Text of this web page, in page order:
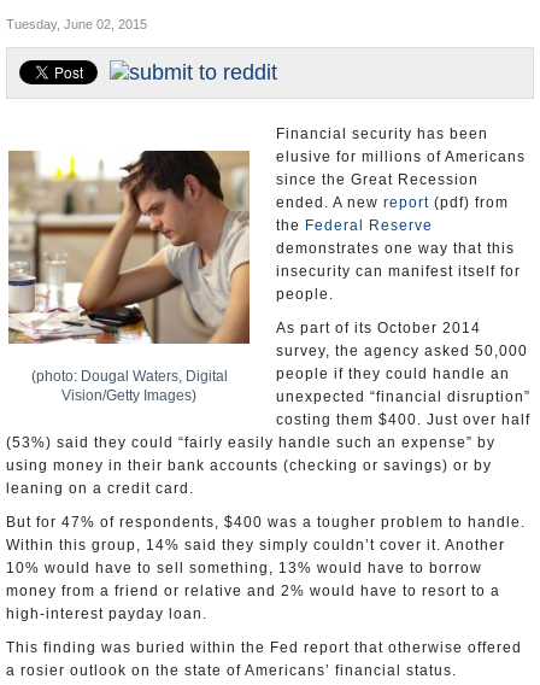
Appointments and Resignations
Tuesday, June 02, 2015
(photo: Dougal Waters, Digital
Vision/Getty Images)
Financial security has been
elusive for millions of Americans
since the Great Recession
ended. A new report (pdf) from
the Federal Reserve
demonstrates one way that this
insecurity can manifest itself for
people.
As part of its October 2014
survey, the agency asked 50,000
people if they could handle an
unexpected “financial disruption”
costing them $400. Just over half
(53%) said they could “fairly easily handle such an expense” by
using money in their bank accounts (checking or savings) or by
leaning on a credit card.
But for 47% of respondents, $400 was a tougher problem to handle.
Within this group, 14% said they simply couldn’t cover it. Another
10% would have to sell something, 13% would have to borrow
money from a friend or relative and 2% would have to resort to a
high-interest payday loan.
This finding was buried within the Fed report that otherwise offered
a rosier outlook on the state of Americans’ financial status.